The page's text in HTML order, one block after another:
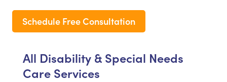
Schedule Free Consultation
All Disability & Special Needs
Care Services